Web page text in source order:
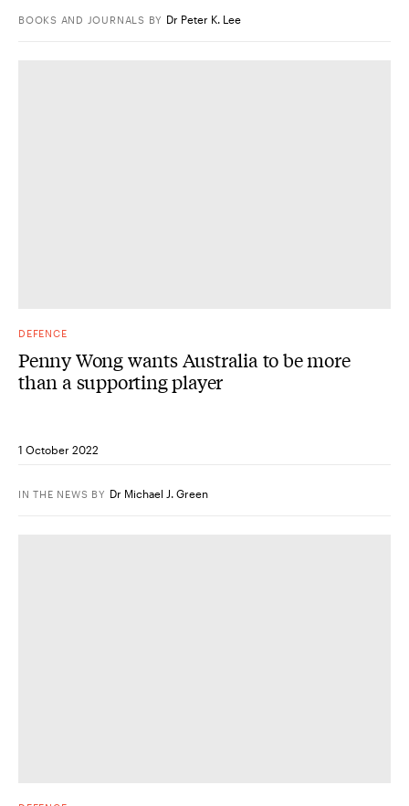
BOOKS AND JOURNALS BY Dr Peter K. Lee
DEFENCE
Penny Wong wants Australia to be more
than a supporting player
1 October 2022
IN THE NEWS BY Dr Michael J. Green